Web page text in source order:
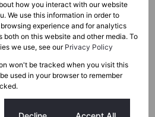
and use good-quality paint.
however, feel free to make
neutral tones in the living
colours to make it feel
how you interact with our website
We use this information in order to
experience and for analytics
both on this website and other media. To
we use, see our Privacy Policy
won't be tracked when you visit this
used in your browser to remember